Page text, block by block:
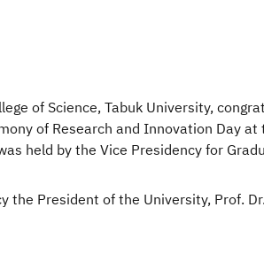
of Science, Tabuk University,
of Research and Innovation Day at
held by the Vice Presidency for
the President of the University, Prof.